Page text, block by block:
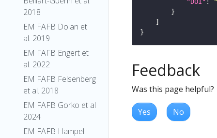
2018
EM FAFB Dolan et
al. 2019
EM FAFB Engert et
al. 2022
EM FAFB Felsenberg
et al. 2018
EM FAFB Gorko et al
2024
EM FAFB Hampel
Feedback
Was this page helpful?
Yes No